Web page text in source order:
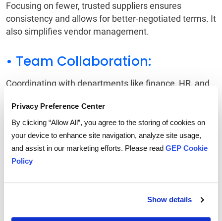
Privacy Preference Center
By clicking “Allow All”, you agree to the storing of cookies on
your device to enhance site navigation, analyze site usage,
and assist in our marketing efforts. Please read GEP Cookie
Policy
Show details
Focusing on fewer, trusted suppliers ensures
consistency and allows for better-negotiated terms. It
also simplifies vendor management.
• Team Collaboration:
Coordinating with departments like finance, HR, and
with broader company objectives. This reduces
conflicts and improves efficiency.
Also Read:
Supplier Relationship Management
Balancing Costs and
Traveler Satisfaction